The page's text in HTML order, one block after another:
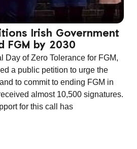
Irish Government
FGM by 2030
Day of Zero Tolerance for FGM,
a public petition to urge the
to commit to ending FGM in
almost 10,500 signatures.
for this call has